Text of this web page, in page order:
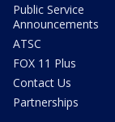
Public Service
Announcements
ATSC
FOX 11 Plus
Contact Us
Partnerships